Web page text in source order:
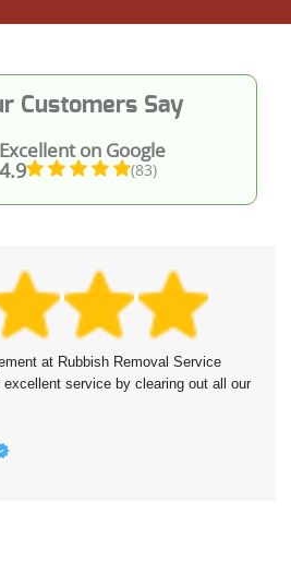
Excellent on Google
4.9 (83)
Customers Say
at Rubbish Removal Service
service by clearing out all our